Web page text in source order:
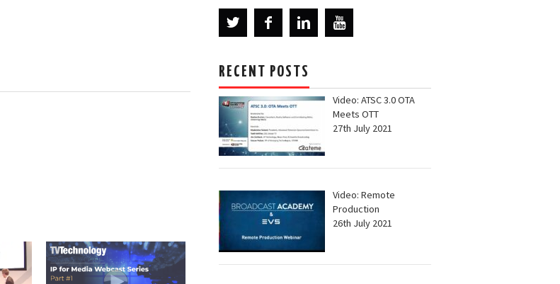
RECENT POSTS
Video: ATSC 3.0 OTA
Meets OTT
27th July 2021
Video: Remote
Production
26th July 2021